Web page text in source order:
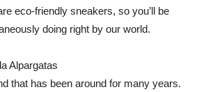
eco-friendly sneakers, so you’ll be
doing right by our world.
Alpargatas
that has been around for many years.